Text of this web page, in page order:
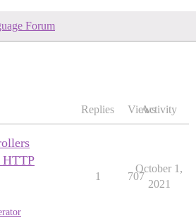
Forum
Replies ViewsActivity
HTTP
1 707
October 1,
2021